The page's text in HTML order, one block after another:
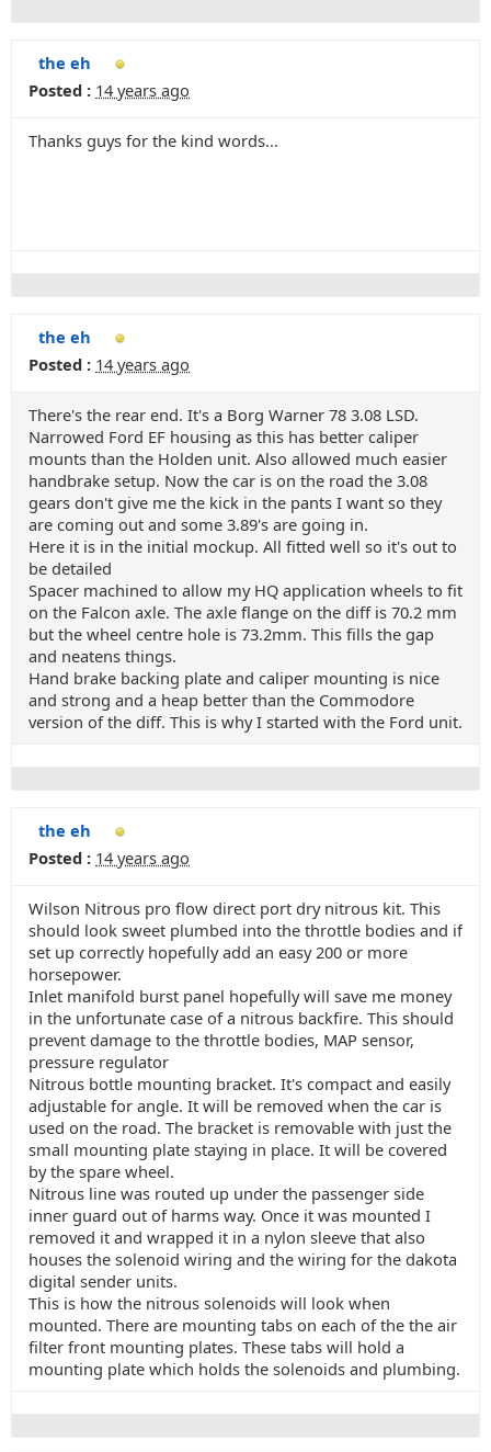
the eh
Posted : 14 years ago
Thanks guys for the kind words...
the eh
Posted : 14 years ago
There's the rear end. It's a Borg Warner 78 3.08 LSD.
Narrowed Ford EF housing as this has better caliper
mounts than the Holden unit. Also allowed much easier
handbrake setup. Now the car is on the road the 3.08
gears don't give me the kick in the pants I want so they
are coming out and some 3.89's are going in.
Here it is in the initial mockup. All fitted well so it's out to
be detailed
Spacer machined to allow my HQ application wheels to fit
on the Falcon axle. The axle flange on the diff is 70.2 mm
but the wheel centre hole is 73.2mm. This fills the gap
and neatens things.
Hand brake backing plate and caliper mounting is nice
and strong and a heap better than the Commodore
version of the diff. This is why I started with the Ford unit.
the eh
Posted : 14 years ago
Wilson Nitrous pro flow direct port dry nitrous kit. This
should look sweet plumbed into the throttle bodies and if
set up correctly hopefully add an easy 200 or more
horsepower.
Inlet manifold burst panel hopefully will save me money
in the unfortunate case of a nitrous backfire. This should
prevent damage to the throttle bodies, MAP sensor,
pressure regulator
Nitrous bottle mounting bracket. It's compact and easily
adjustable for angle. It will be removed when the car is
used on the road. The bracket is removable with just the
small mounting plate staying in place. It will be covered
by the spare wheel.
Nitrous line was routed up under the passenger side
inner guard out of harms way. Once it was mounted I
removed it and wrapped it in a nylon sleeve that also
houses the solenoid wiring and the wiring for the dakota
digital sender units.
This is how the nitrous solenoids will look when
mounted. There are mounting tabs on each of the the air
filter front mounting plates. These tabs will hold a
mounting plate which holds the solenoids and plumbing.